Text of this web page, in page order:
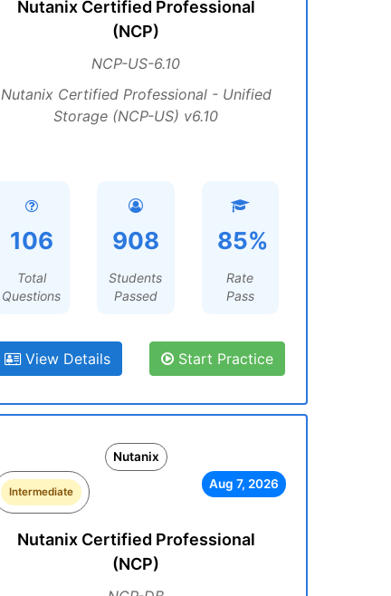
Nutanix Certified Professional
(NCP)
NCP-US-6.10
Nutanix Certified Professional - Unified
Storage (NCP-US) v6.10
106
Total
Questions
908
Students
Passed
85%
Rate
Pass
View Details Start Practice
Nutanix
Intermediate
Aug 7, 2026
Nutanix Certified Professional
(NCP)